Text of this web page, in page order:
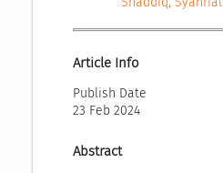
Article Info
Publish Date
23 Feb 2024
Abstract